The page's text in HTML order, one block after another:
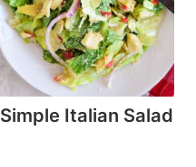
Simple Italian Salad